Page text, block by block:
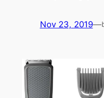
Nov 23, 2019—